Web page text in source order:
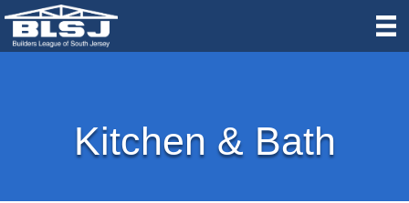
Kitchen & Bath